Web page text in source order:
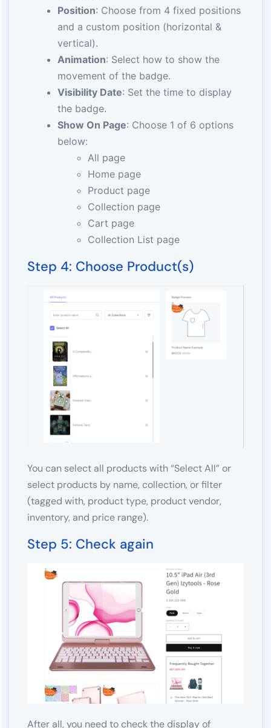
Position: Choose from 4 fixed positions
and a custom position (horizontal &
vertical).
Animation: Select how to show the
movement of the badge.
Visibility Date: Set the time to display
the badge.
Show On Page: Choose 1 of 6 options
below:
All page
Home page
Product page
Collection page
Cart page
Collection List page
Step 4: Choose Product(s)
You can select all products with “Select All” or
select products by name, collection, or filter
(tagged with, product type, product vendor,
inventory, and price range).
Step 5: Check again
After all, you need to check the display of